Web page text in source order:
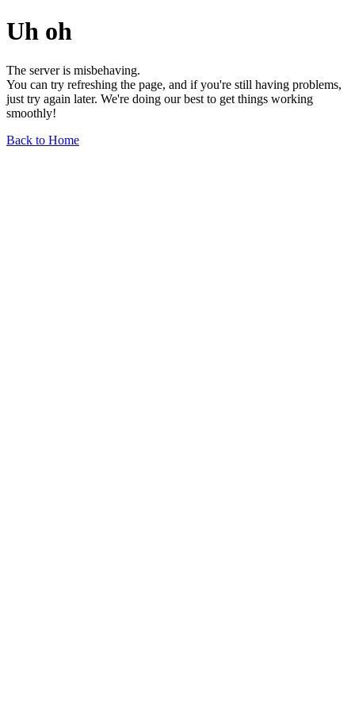
Uh oh
The server is misbehaving.
You can try refreshing the page, and if you're still having problems,
just try again later. We're doing our best to get things working
smoothly!
Back to Home